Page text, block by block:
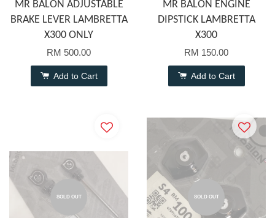
MR BALON ADJUSTABLE
BRAKE LEVER LAMBRETTA
X300 ONLY
RM 500.00
Add to Cart
MR BALON ENGINE
DIPSTICK LAMBRETTA
X300
RM 150.00
Add to Cart
SOLD OUT SOLD OUT